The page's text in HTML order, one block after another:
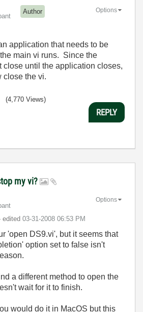
Author Options
application that needs to be
main vi runs. Since the
close until the application closes,
close the vi.
(4,770 Views)
REPLY
my vi?
edited ‎03-31-2008 06:53 PM
Options
'open DS9.vi', but it seems that
option set to false isn't
a different method to open the
wait for it to finish.
would do it in MacOS but this